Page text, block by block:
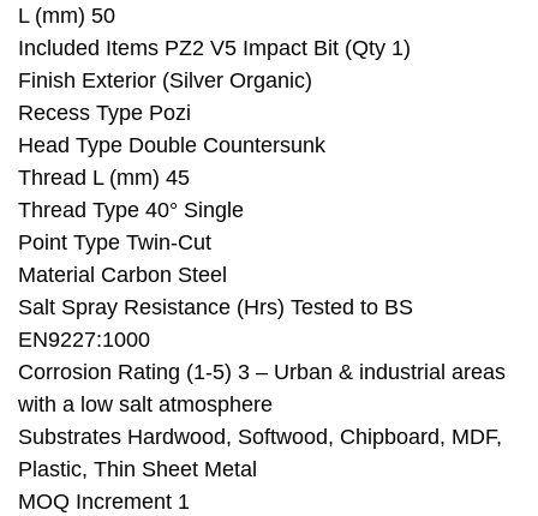
L (mm) 50
Included Items PZ2 V5 Impact Bit (Qty 1)
Finish Exterior (Silver Organic)
Recess Type Pozi
Head Type Double Countersunk
Thread L (mm) 45
Thread Type 40° Single
Point Type Twin-Cut
Material Carbon Steel
Salt Spray Resistance (Hrs) Tested to BS
EN9227:1000
Corrosion Rating (1-5) 3 – Urban & industrial areas
with a low salt atmosphere
Substrates Hardwood, Softwood, Chipboard, MDF,
Plastic, Thin Sheet Metal
MOQ Increment 1